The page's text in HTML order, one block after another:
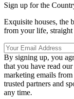
Sign up for the
Exquisite houses, the
from your life,
By signing up, you
that you have read our
marketing emails
trusted partners and
any time.